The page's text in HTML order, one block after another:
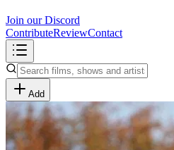
Join our Discord
ContributeReviewContact
Add